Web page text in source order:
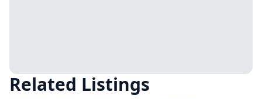
Related Listings